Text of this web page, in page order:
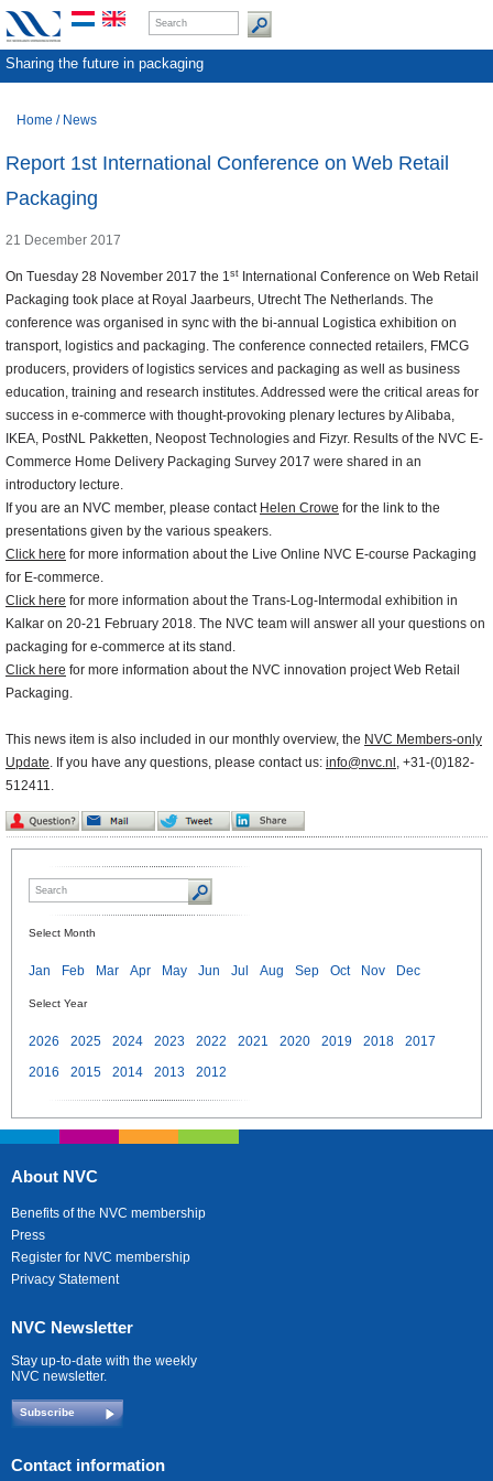
Sharing the future in packaging
Home / News
Report 1st International Conference on Web Retail
Packaging
21 December 2017
On Tuesday 28 November 2017 the 1st International Conference on Web Retail
Packaging took place at Royal Jaarbeurs, Utrecht The Netherlands. The
conference was organised in sync with the bi-annual Logistica exhibition on
transport, logistics and packaging. The conference connected retailers, FMCG
producers, providers of logistics services and packaging as well as business
education, training and research institutes. Addressed were the critical areas for
success in e-commerce with thought-provoking plenary lectures by Alibaba,
IKEA, PostNL Pakketten, Neopost Technologies and Fizyr. Results of the NVC E-
Commerce Home Delivery Packaging Survey 2017 were shared in an
introductory lecture.
If you are an NVC member, please contact Helen Crowe for the link to the
presentations given by the various speakers.
Click here for more information about the Live Online NVC E-course Packaging
for E-commerce.
Click here for more information about the Trans-Log-Intermodal exhibition in
Kalkar on 20-21 February 2018. The NVC team will answer all your questions on
packaging for e-commerce at its stand.
Click here for more information about the NVC innovation project Web Retail
Packaging.
This news item is also included in our monthly overview, the NVC Members-only
Update. If you have any questions, please contact us: info@nvc.nl , +31-(0)182-
512411.
Select Month
Jan Feb Mar Apr May Jun Jul Aug Sep Oct Nov Dec
Select Year
2026 2025 2024 2023 2022 2021 2020 2019 2018
2017
2016
2015 2014 2013 2012
About NVC
Benefits of the NVC membership
Press
Register for NVC membership
Privacy Statement
NVC Newsletter
Stay up-to-date with the weekly
NVC newsletter.
Subscribe
Contact information